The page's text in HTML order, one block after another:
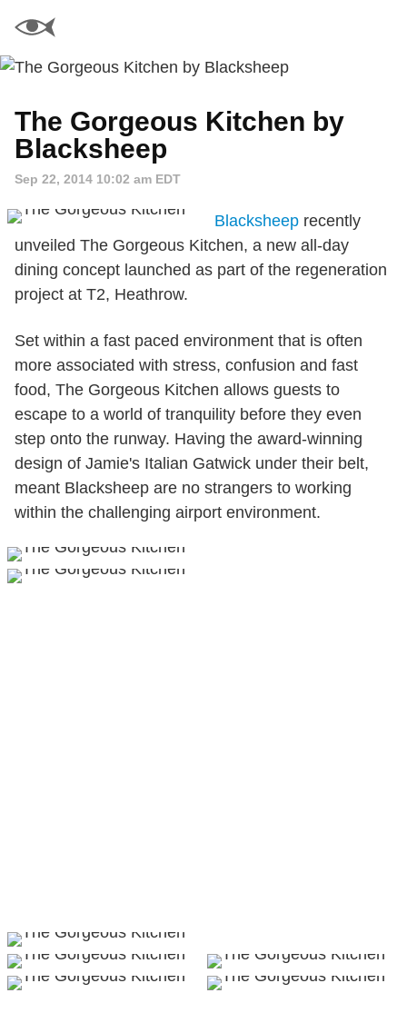
The Gorgeous Kitchen by
Blacksheep
Sep 22, 2014 10:02 am EDT
Blacksheep recently
unveiled The Gorgeous Kitchen, a new all-day
dining concept launched as part of the regeneration
project at T2, Heathrow.
Set within a fast paced environment that is often
more associated with stress, confusion and fast
food, The Gorgeous Kitchen allows guests to
escape to a world of tranquility before they even
step onto the runway. Having the award-winning
design of Jamie's Italian Gatwick under their belt,
meant Blacksheep are no strangers to working
within the challenging airport environment.